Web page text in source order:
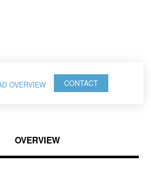
OVERVIEW CONTACT
OVERVIEW